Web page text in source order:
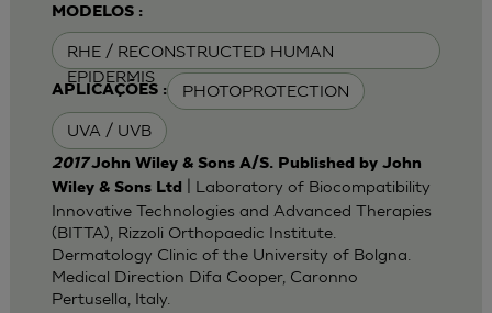
MODELOS :
RHE / RECONSTRUCTED HUMAN
EPIDERMIS
APLICAÇÕES : PHOTOPROTECTION
UVA / UVB
2017John Wiley & Sons A/S. Published by John
Wiley & Sons Ltd
| Laboratory of Biocompatibility
Innovative Technologies and Advanced Therapies
(BITTA), Rizzoli Orthopaedic Institute.
Dermatology Clinic of the University of Bolgna.
Medical Direction Difa Cooper, Caronno
Pertusella, Italy.